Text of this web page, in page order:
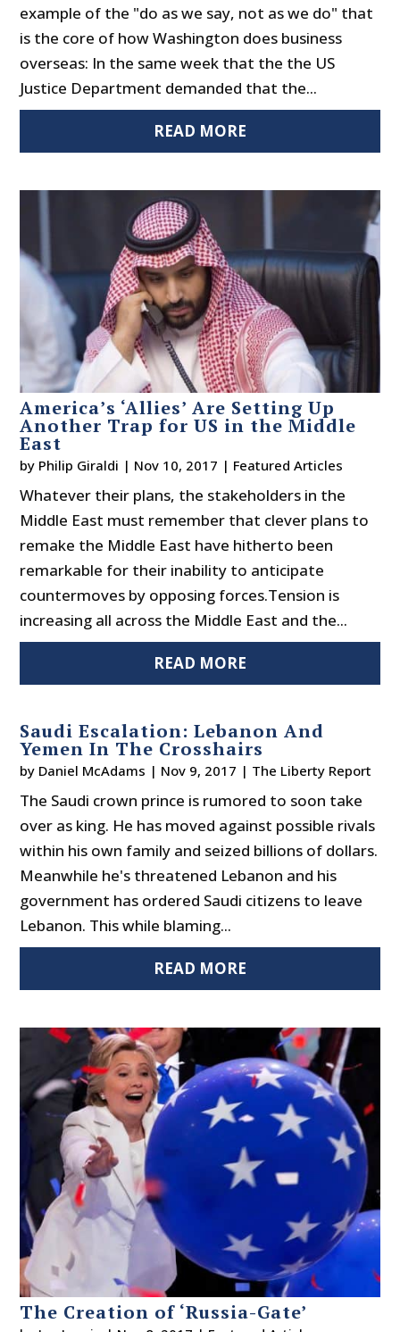
example of the "do as we say, not as we do" that
is the core of how Washington does business
overseas: In the same week that the the US
Justice Department demanded that the...
READ MORE
America’s ‘Allies’ Are Setting Up
Another Trap for US in the Middle
East
by Philip Giraldi | Nov 10, 2017 | Featured Articles
Whatever their plans, the stakeholders in the
Middle East must remember that clever plans to
remake the Middle East have hitherto been
remarkable for their inability to anticipate
countermoves by opposing forces.Tension is
increasing all across the Middle East and the...
READ MORE
Saudi Escalation: Lebanon And
Yemen In The Crosshairs
by Daniel McAdams | Nov 9, 2017 | The Liberty Report
The Saudi crown prince is rumored to soon take
over as king. He has moved against possible rivals
within his own family and seized billions of dollars.
Meanwhile he's threatened Lebanon and his
government has ordered Saudi citizens to leave
Lebanon. This while blaming...
READ MORE
The Creation of ‘Russia-Gate’